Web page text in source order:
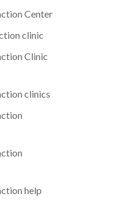
Center
clinic
Clinic
clinics
help